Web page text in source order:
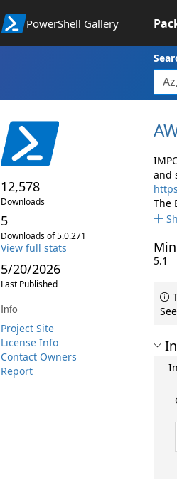
PowerShell Gallery
12,578
Downloads
5
Downloads of 5.0.271
View full stats
5/20/2026
Last Published
Info
Project Site
License Info
Contact Owners
Report
and
The
5.1